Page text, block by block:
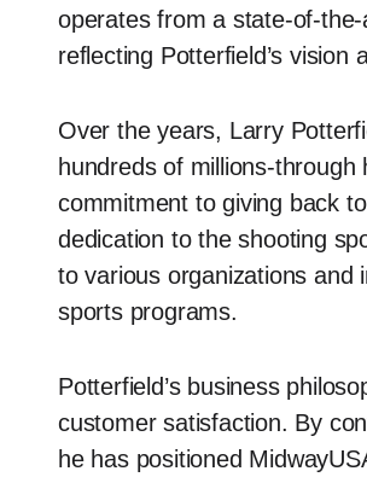
operates from a state-of-
reflecting Potterfield’s vision
Over the years, Larry
hundreds of millions-
commitment to giving back
dedication to the shooting
to various organizations and
sports programs.
Potterfield’s business
customer satisfaction. By
he has positioned